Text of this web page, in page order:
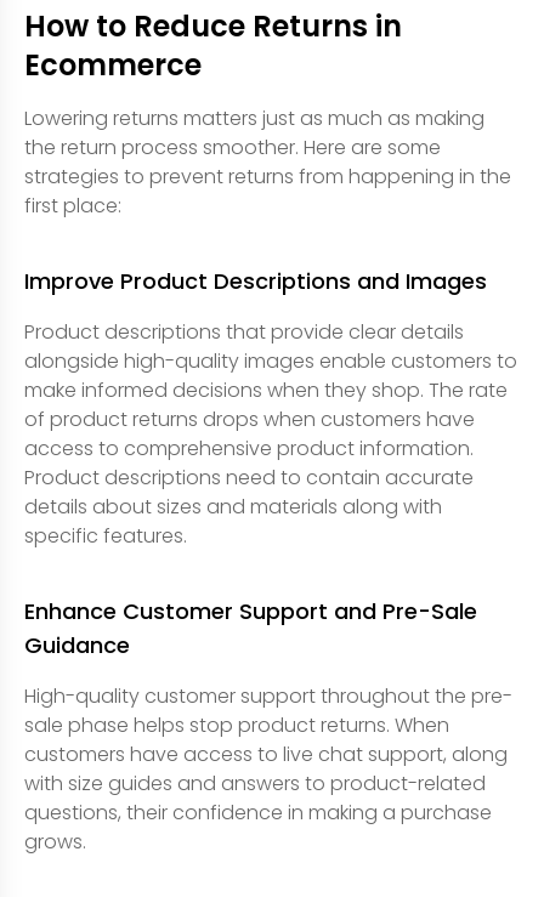
How to Reduce Returns in
Ecommerce
Lowering returns matters just as much as making
the return process smoother. Here are some
strategies to prevent returns from happening in the
first place:
Improve Product Descriptions and Images
Product descriptions that provide clear details
alongside high-quality images enable customers to
make informed decisions when they shop. The rate
of product returns drops when customers have
access to comprehensive product information.
Product descriptions need to contain accurate
details about sizes and materials along with
specific features.
Enhance Customer Support and Pre-Sale
Guidance
High-quality customer support throughout the pre-
sale phase helps stop product returns. When
customers have access to live chat support, along
with size guides and answers to product-related
questions, their confidence in making a purchase
grows.